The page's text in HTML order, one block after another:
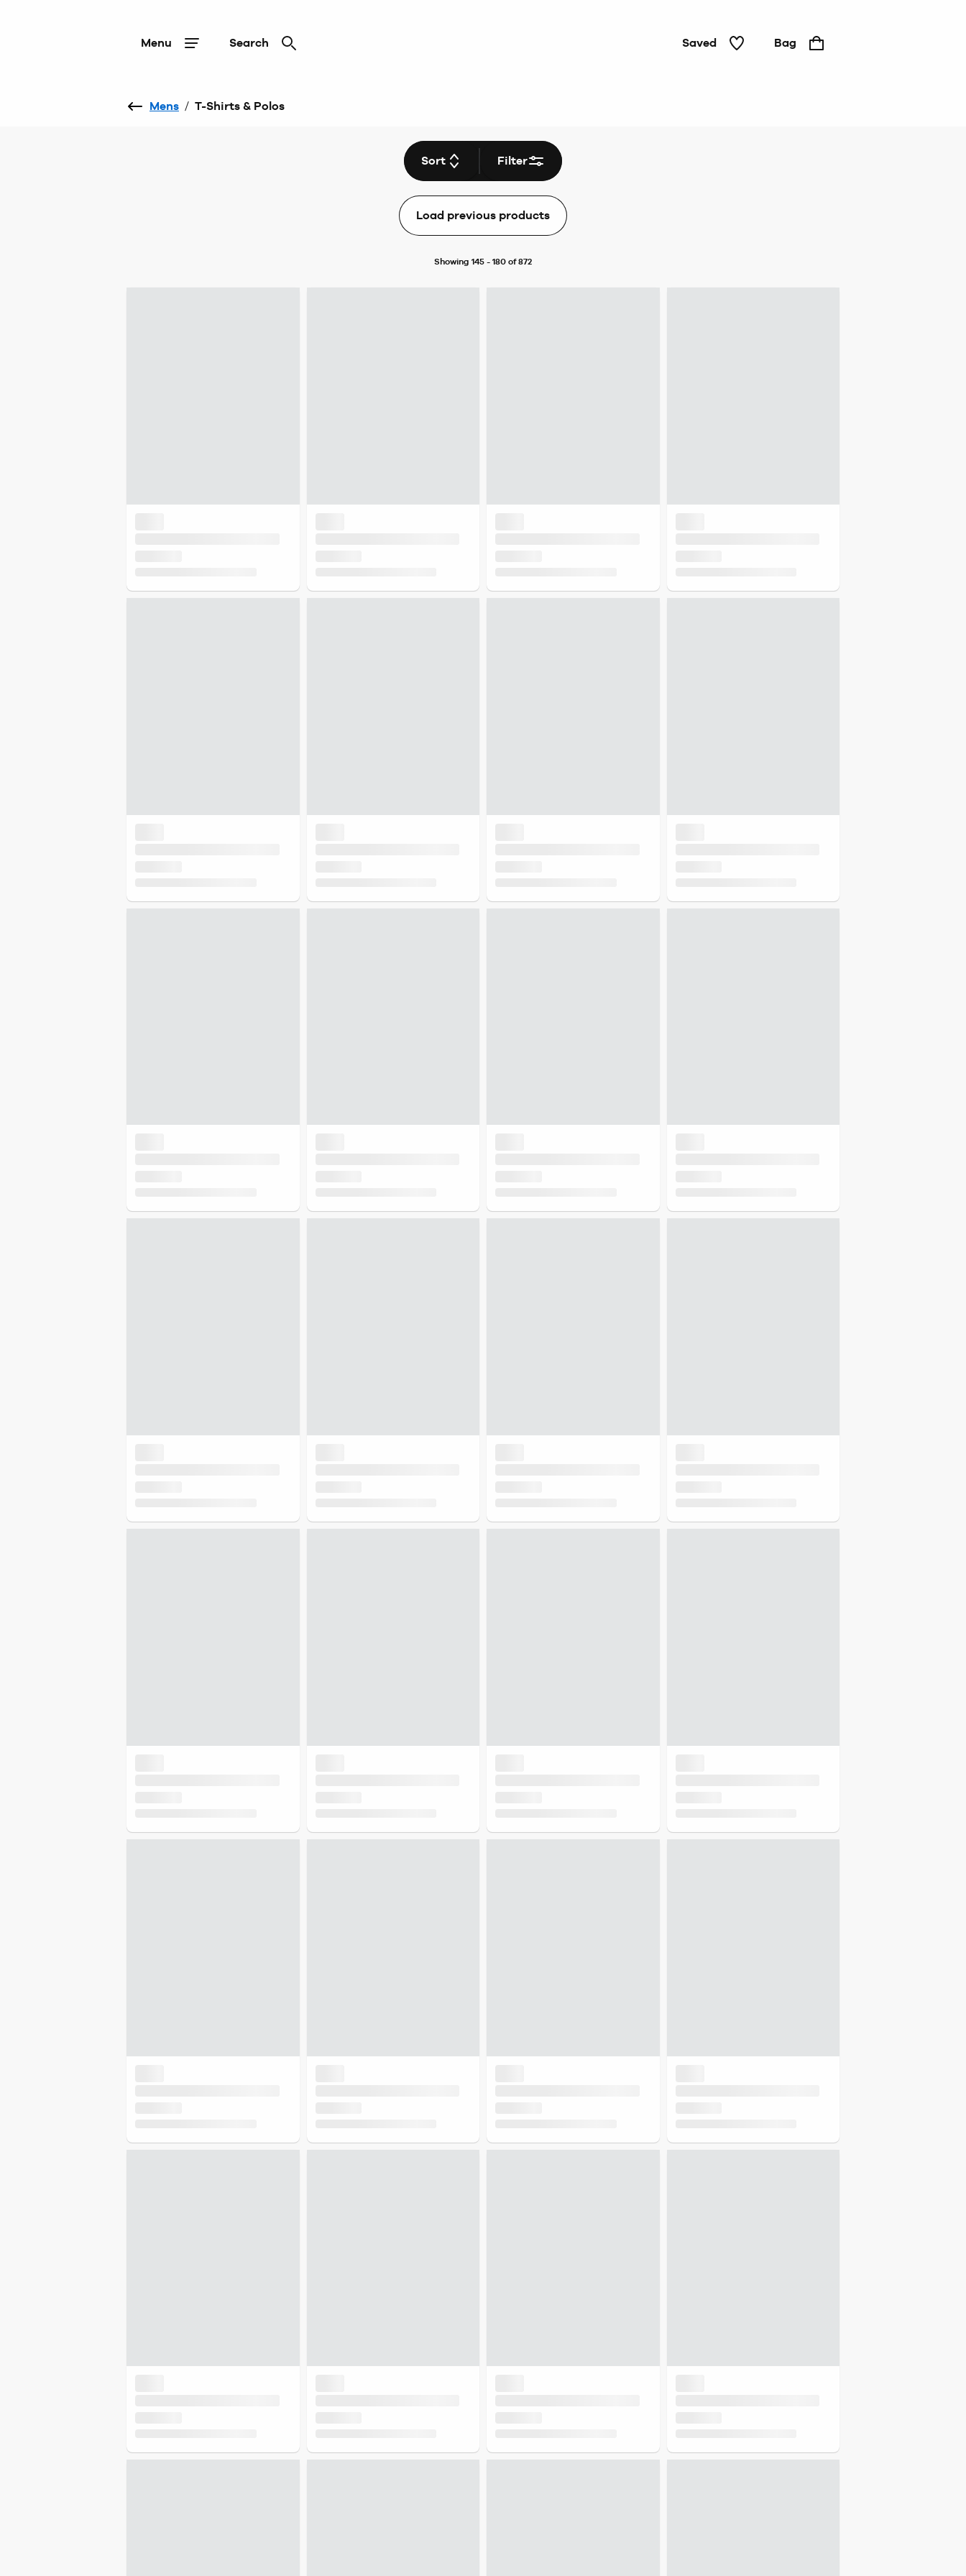
Menu Search Saved Bag
Mens / T-Shirts & Polos
Sort Filter
Load previous products
Showing 145 - 180 of 872